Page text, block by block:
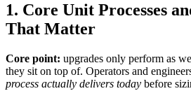
1. Core Unit Processes
That Matter
Core point: upgrades only perform as
they sit on top of. Operators and
process actually delivers today before